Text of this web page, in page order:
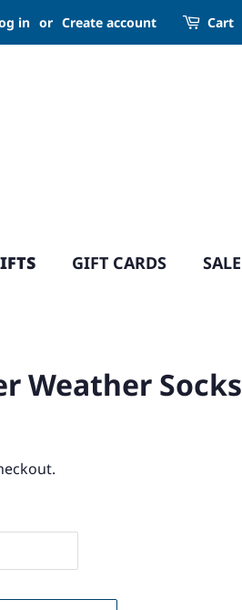
in or Create account Cart
GIFT CARDS SALE
Weather Socks